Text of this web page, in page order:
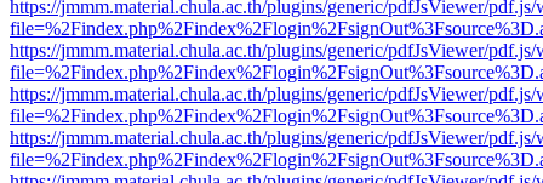
https://jmmm.material.chula.ac.th/plugins/generic/pdfJsViewer/
https://jmmm.material.chula.ac.th/plugins/generic/pdfJsViewer/
https://jmmm.material.chula.ac.th/plugins/generic/pdfJsViewer/
https://jmmm.material.chula.ac.th/plugins/generic/pdfJsViewer/